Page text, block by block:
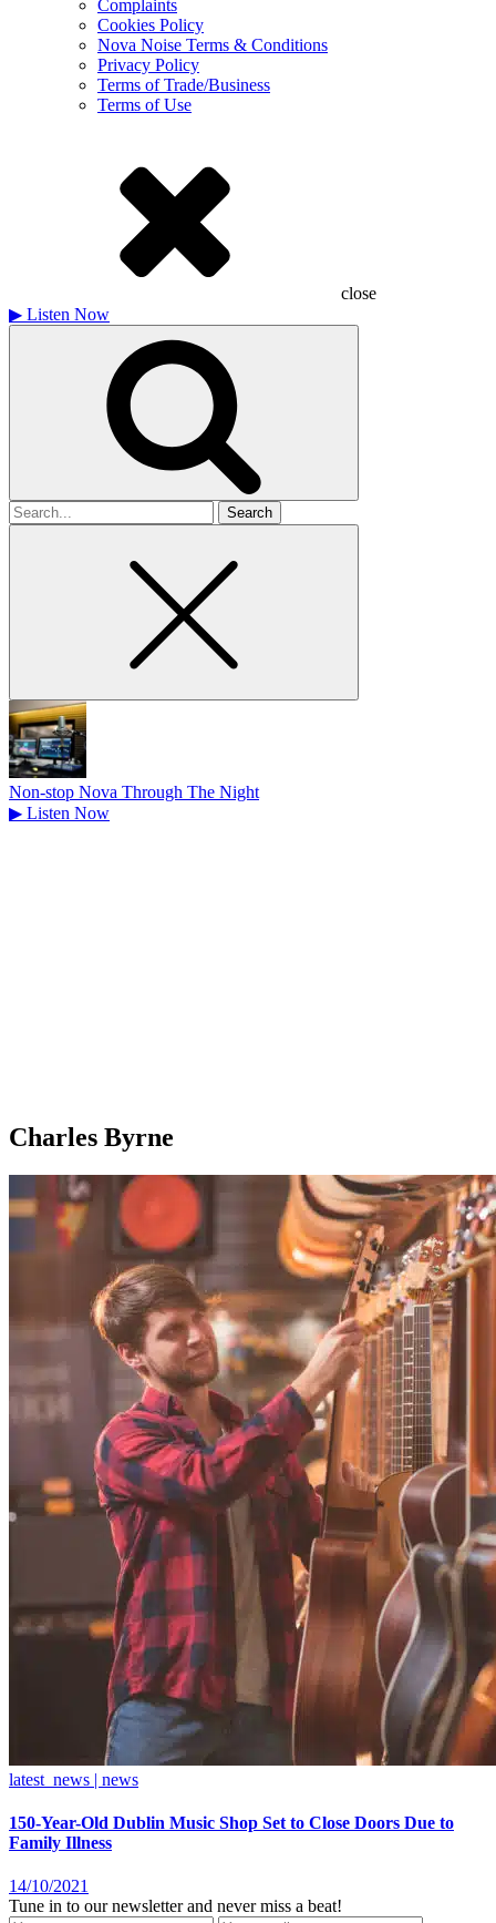
Complaints
Cookies Policy
Nova Noise Terms & Conditions
Privacy Policy
Terms of Trade/Business
Terms of Use
close
▶ Listen Now
Search
for
Non-stop Nova Through The Night
▶ Listen Now
Charles Byrne
latest_news | news
150-Year-Old Dublin Music Shop Set to Close Doors Due to
Family Illness
14/10/2021
Tune in to our newsletter and never miss a beat!